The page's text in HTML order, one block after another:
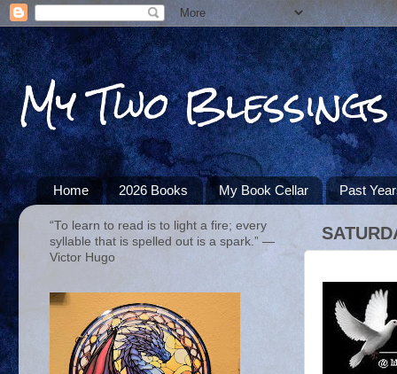
My Two Blessings
Home 2026 Books My Book Cellar Past
“To learn to read is to light a fire; every
syllable that is spelled out is a spark.” ―
Victor Hugo